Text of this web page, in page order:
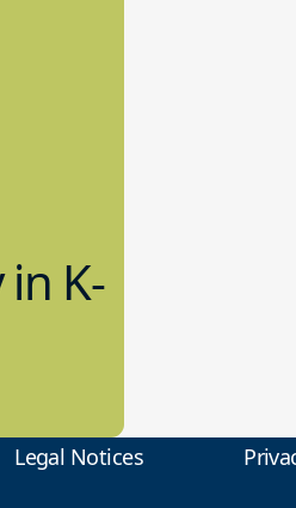
K-
Legal Notices